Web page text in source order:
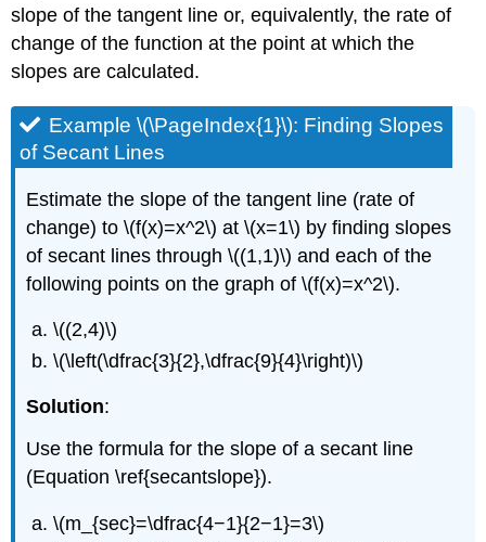
slope of the tangent line or, equivalently, the rate of
change of the function at the point at which the
slopes are calculated.
Example \(\PageIndex{1}\): Finding Slopes
of Secant Lines
Estimate the slope of the tangent line (rate of
change) to \(f(x)=x^2\) at \(x=1\) by finding slopes
of secant lines through \((1,1)\) and each of the
following points on the graph of \(f(x)=x^2\).
\((2,4)\)
\(\left(\dfrac{3}{2},\dfrac{9}{4}\right)\)
Solution:
Use the formula for the slope of a secant line
(Equation \ref{secantslope}).
\(m_{sec}=\dfrac{4−1}{2−1}=3\)